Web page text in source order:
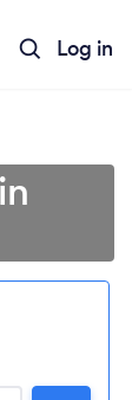
Log in